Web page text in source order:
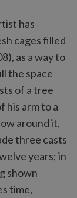
has
cages filled
as a way to
the space
of a tree
his arm to a
around it,
three casts
years; in
shown
time,